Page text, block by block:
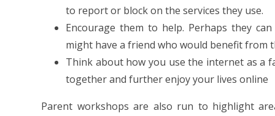
to report or block on the services they use.
Encourage them to help. Perhaps they
might have a friend who would benefit from
Think about how you use the internet as a
together and further enjoy your lives online
Parent workshops are also run to highlight